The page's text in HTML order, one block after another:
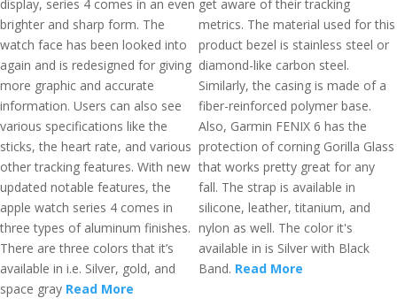
display, series 4 comes in an even
brighter and sharp form. The
watch face has been looked into
again and is redesigned for giving
more graphic and accurate
information. Users can also see
various specifications like the
sticks, the heart rate, and various
other tracking features. With new
updated notable features, the
apple watch series 4 comes in
three types of aluminum finishes.
There are three colors that it’s
available in i.e. Silver, gold, and
space gray Read More
get aware of their tracking
metrics. The material used for this
product bezel is stainless steel or
diamond-like carbon steel.
Similarly, the casing is made of a
fiber-reinforced polymer base.
Also, Garmin FENIX 6 has the
protection of corning Gorilla Glass
that works pretty great for any
fall. The strap is available in
silicone, leather, titanium, and
nylon as well. The color it's
available in is Silver with Black
Band. Read More